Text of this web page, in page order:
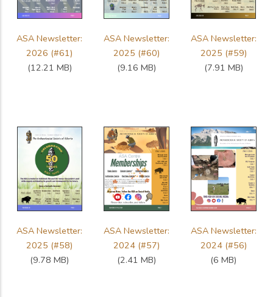
ASA Newsletter:
2026 (#61)
(12.21 MB)
ASA Newsletter:
2025 (#60)
(9.16 MB)
ASA Newsletter:
2025 (#59)
(7.91 MB)
ASA Newsletter:
2025 (#58)
(9.78 MB)
ASA Newsletter:
2024 (#57)
(2.41 MB)
ASA Newsletter:
2024 (#56)
(6 MB)